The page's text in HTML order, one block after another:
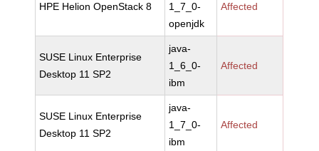
HPE Helion OpenStack 8
1_7_0-
openjdk
Affected
SUSE Linux Enterprise
Desktop 11 SP2
java-
1_6_0-
ibm
Affected
SUSE Linux Enterprise
Desktop 11 SP2
java-
1_7_0-
ibm
Affected